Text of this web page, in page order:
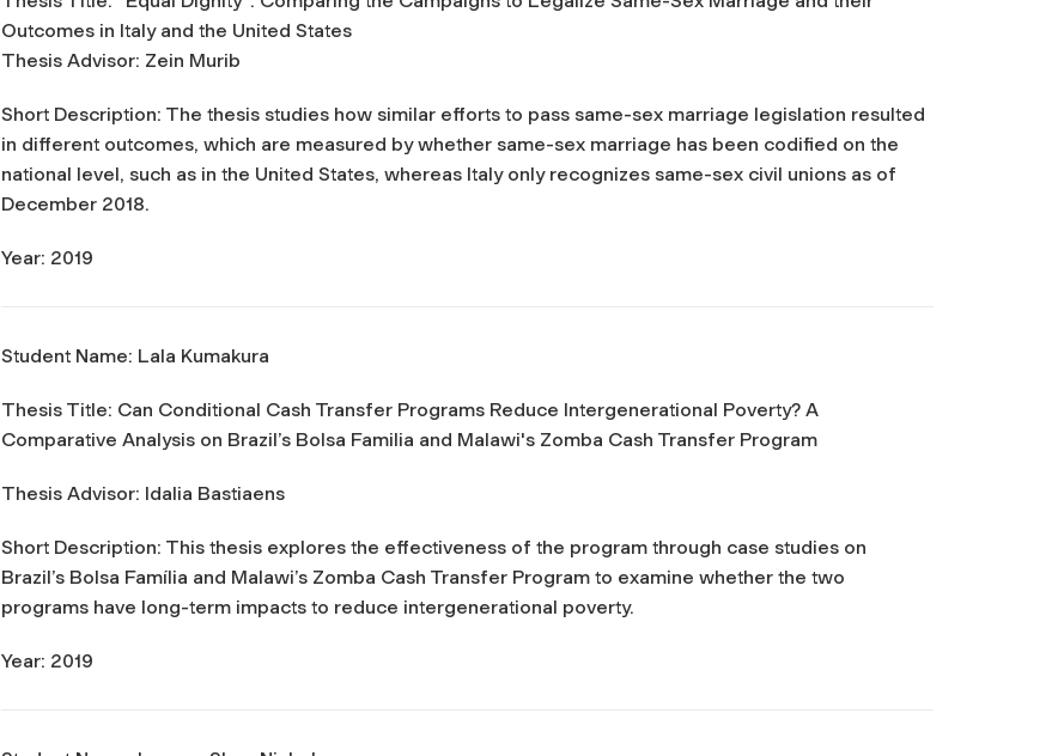
Outcomes in Italy and the United States
Thesis Advisor: Zein Murib
Short Description: The thesis studies how similar efforts to pass same-sex marriage legislation resulted
in different outcomes, which are measured by whether same-sex marriage has been codified on the
national level, such as in the United States, whereas Italy only recognizes same-sex civil unions as of
December 2018.
Year: 2019
Student Name: Lala Kumakura
Thesis Title: Can Conditional Cash Transfer Programs Reduce Intergenerational Poverty? A
Comparative Analysis on Brazil’s Bolsa Familia and Malawi's Zomba Cash Transfer Program
Thesis Advisor: Idalia Bastiaens
Short Description: This thesis explores the effectiveness of the program through case studies on
Brazil’s Bolsa Família and Malawi’s Zomba Cash Transfer Program to examine whether the two
programs have long-term impacts to reduce intergenerational poverty.
Year: 2019